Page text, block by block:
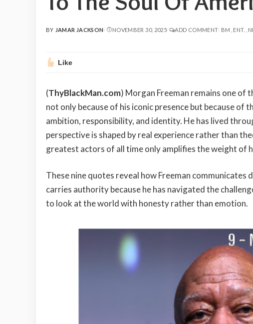
POSTED
BY JAMAR JACKSON NOVEMBER 30, 2025 ADD COMMENT BM ENT.
Like
(ThyBlackMan.com) Morgan Freeman remains one of
not only because of his iconic presence but because of
ambition, responsibility, and identity. He has lived
perspective is shaped by real experience rather than
greatest actors of all time only amplifies the weight of
These nine quotes reveal how Freeman communicates
carries authority because he has navigated the
to look at the world with honesty rather than emotion.